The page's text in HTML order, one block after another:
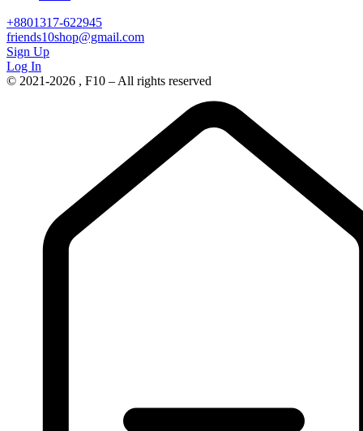
+8801317-622945
friends10shop@gmail.com
Sign Up
Log In
© 2021-2026 , F10 – All rights reserved